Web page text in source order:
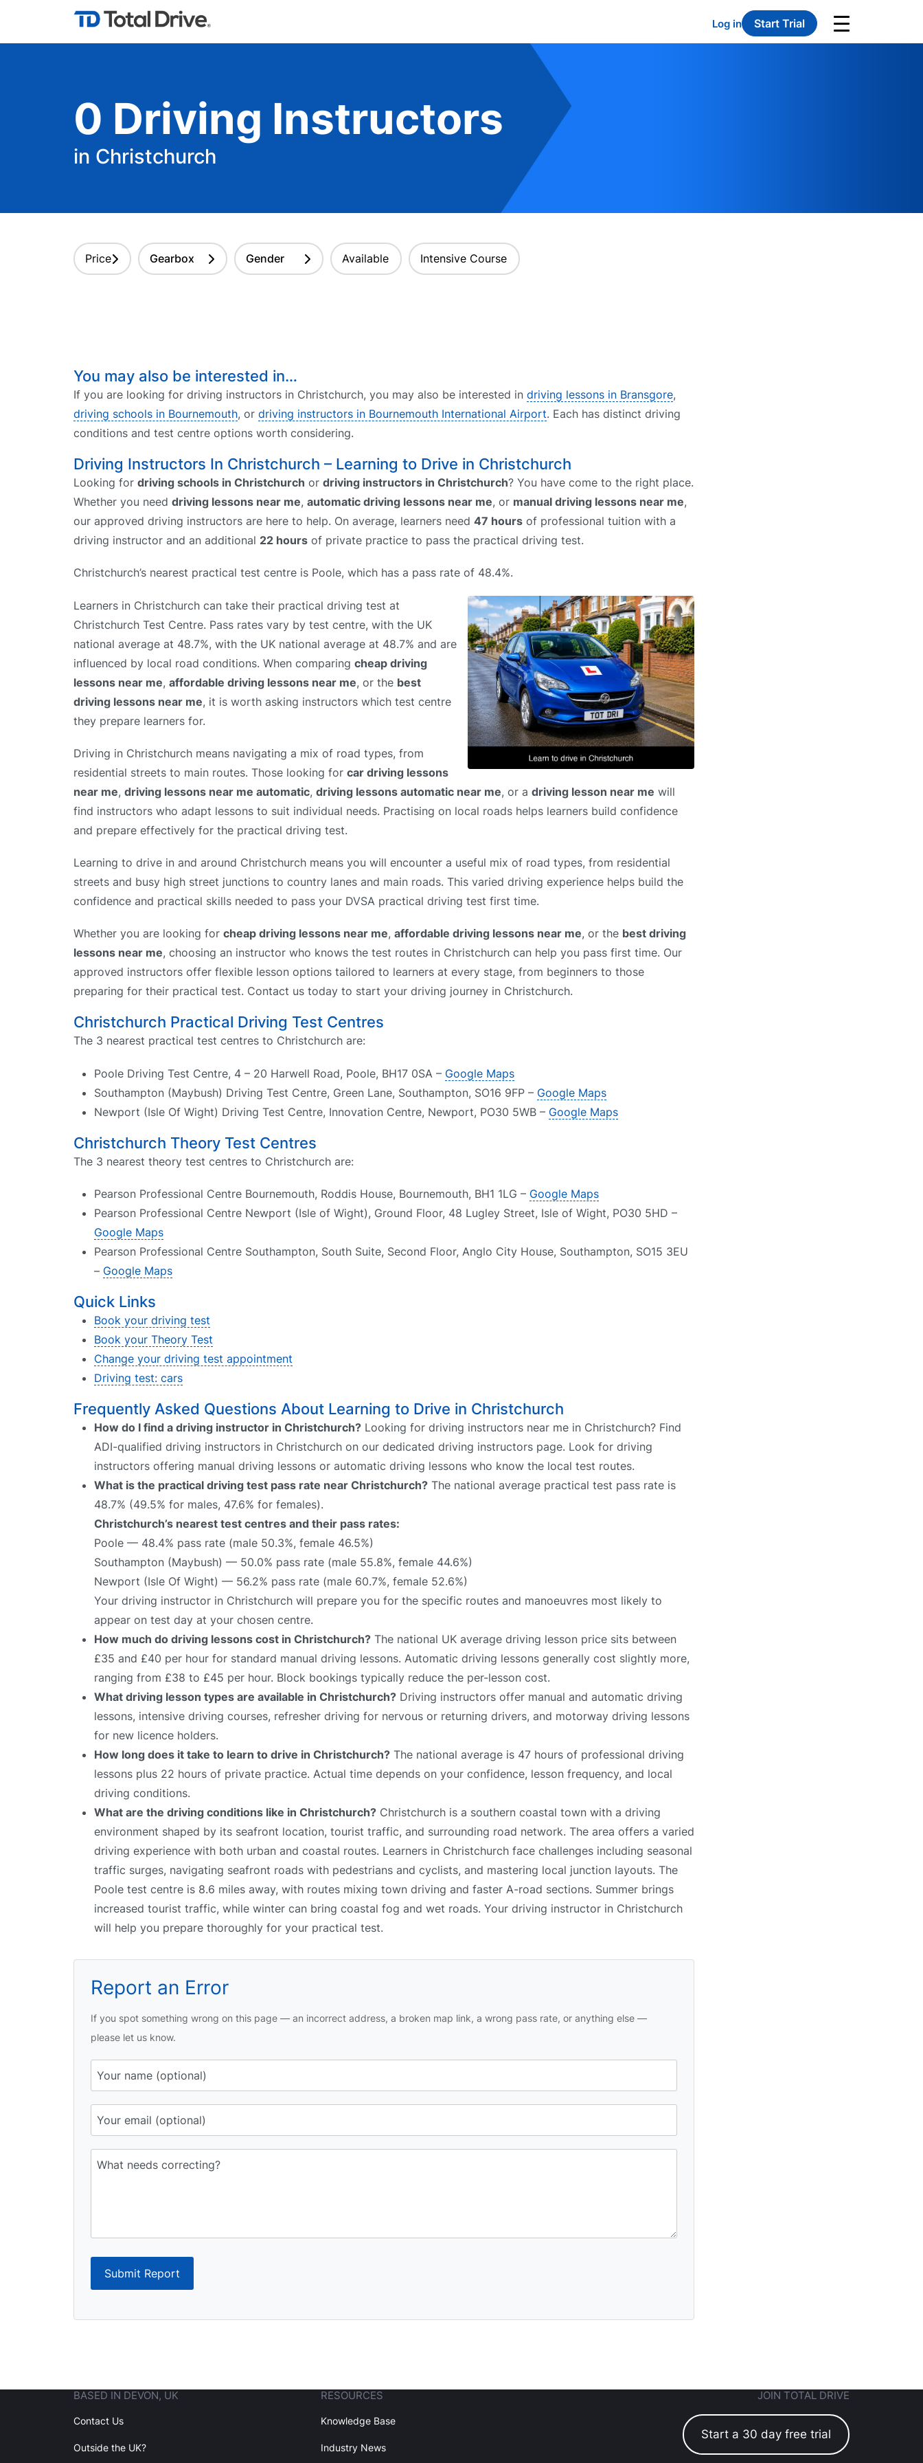
Log in Start Trial
0 Driving Instructors
in Christchurch
Price Gearbox Gender Available Intensive Course
You may also be interested in…
If you are looking for driving instructors in Christchurch, you may also be interested in driving lessons in Bransgore,
driving schools in Bournemouth, or driving instructors in Bournemouth International Airport. Each has distinct driving
conditions and test centre options worth considering.
Driving Instructors In Christchurch – Learning to Drive in Christchurch
Looking for driving schools in Christchurch or driving instructors in Christchurch? You have come to the right place.
Whether you need driving lessons near me, automatic driving lessons near me, or manual driving lessons near me,
our approved driving instructors are here to help. On average, learners need 47 hours of professional tuition with a
driving instructor and an additional 22 hours of private practice to pass the practical driving test.
Christchurch’s nearest practical test centre is Poole, which has a pass rate of 48.4%.
Learners in Christchurch can take their practical driving test at
Christchurch Test Centre. Pass rates vary by test centre, with the UK
national average at 48.7%, with the UK national average at 48.7% and are
influenced by local road conditions. When comparing cheap driving
lessons near me, affordable driving lessons near me, or the best
driving lessons near me, it is worth asking instructors which test centre
they prepare learners for.
Driving in Christchurch means navigating a mix of road types, from
residential streets to main routes. Those looking for car driving lessons
near me, driving lessons near me automatic, driving lessons automatic near me, or a driving lesson near me will
find instructors who adapt lessons to suit individual needs. Practising on local roads helps learners build confidence
and prepare effectively for the practical driving test.
Learning to drive in and around Christchurch means you will encounter a useful mix of road types, from residential
streets and busy high street junctions to country lanes and main roads. This varied driving experience helps build the
confidence and practical skills needed to pass your DVSA practical driving test first time.
Whether you are looking for cheap driving lessons near me, affordable driving lessons near me, or the best driving
lessons near me, choosing an instructor who knows the test routes in Christchurch can help you pass first time. Our
approved instructors offer flexible lesson options tailored to learners at every stage, from beginners to those
preparing for their practical test. Contact us today to start your driving journey in Christchurch.
Christchurch Practical Driving Test Centres
The 3 nearest practical test centres to Christchurch are:
Poole Driving Test Centre, 4 – 20 Harwell Road, Poole, BH17 0SA – Google Maps
Southampton (Maybush) Driving Test Centre, Green Lane, Southampton, SO16 9FP – Google Maps
Newport (Isle Of Wight) Driving Test Centre, Innovation Centre, Newport, PO30 5WB – Google Maps
Christchurch Theory Test Centres
The 3 nearest theory test centres to Christchurch are:
Pearson Professional Centre Bournemouth, Roddis House, Bournemouth, BH1 1LG – Google Maps
Pearson Professional Centre Newport (Isle of Wight), Ground Floor, 48 Lugley Street, Isle of Wight, PO30 5HD –
Google Maps
Pearson Professional Centre Southampton, South Suite, Second Floor, Anglo City House, Southampton, SO15 3EU
– Google Maps
Quick Links
Book your driving test
Book your Theory Test
Change your driving test appointment
Driving test: cars
Frequently Asked Questions About Learning to Drive in Christchurch
How do I find a driving instructor in Christchurch? Looking for driving instructors near me in Christchurch? Find
ADI-qualified driving instructors in Christchurch on our dedicated driving instructors page. Look for driving
instructors offering manual driving lessons or automatic driving lessons who know the local test routes.
What is the practical driving test pass rate near Christchurch? The national average practical test pass rate is
48.7% (49.5% for males, 47.6% for females).
Christchurch’s nearest test centres and their pass rates:
Poole — 48.4% pass rate (male 50.3%, female 46.5%)
Southampton (Maybush) — 50.0% pass rate (male 55.8%, female 44.6%)
Newport (Isle Of Wight) — 56.2% pass rate (male 60.7%, female 52.6%)
Your driving instructor in Christchurch will prepare you for the specific routes and manoeuvres most likely to
appear on test day at your chosen centre.
How much do driving lessons cost in Christchurch? The national UK average driving lesson price sits between
£35 and £40 per hour for standard manual driving lessons. Automatic driving lessons generally cost slightly more,
ranging from £38 to £45 per hour. Block bookings typically reduce the per-lesson cost.
What driving lesson types are available in Christchurch? Driving instructors offer manual and automatic driving
lessons, intensive driving courses, refresher driving for nervous or returning drivers, and motorway driving lessons
for new licence holders.
How long does it take to learn to drive in Christchurch? The national average is 47 hours of professional driving
lessons plus 22 hours of private practice. Actual time depends on your confidence, lesson frequency, and local
driving conditions.
What are the driving conditions like in Christchurch? Christchurch is a southern coastal town with a driving
environment shaped by its seafront location, tourist traffic, and surrounding road network. The area offers a varied
driving experience with both urban and coastal routes. Learners in Christchurch face challenges including seasonal
traffic surges, navigating seafront roads with pedestrians and cyclists, and mastering local junction layouts. The
Poole test centre is 8.6 miles away, with routes mixing town driving and faster A-road sections. Summer brings
increased tourist traffic, while winter can bring coastal fog and wet roads. Your driving instructor in Christchurch
will help you prepare thoroughly for your practical test.
Report an Error
If you spot something wrong on this page — an incorrect address, a broken map link, a wrong pass rate, or anything else —
please let us know.
Submit Report
BASED IN DEVON, UK
Contact Us
Outside the UK?
RESOURCES
Knowledge Base
Industry News
JOIN TOTAL DRIVE
Start a 30 day free trial